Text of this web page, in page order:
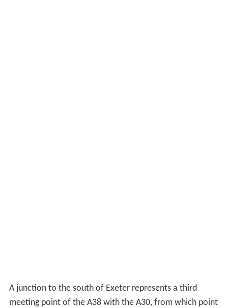
A junction to the south of Exeter represents a third
meeting point of the A38 with the A30, from which point